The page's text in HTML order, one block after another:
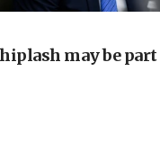
exchange with US
25 years since Hamas
may be